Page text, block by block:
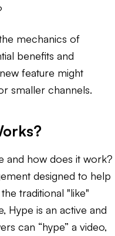
mechanics of
benefits and
feature might
smaller channels.
and how does it work?
designed to help
traditional "like"
Hype is an active and
can “hype” a video,